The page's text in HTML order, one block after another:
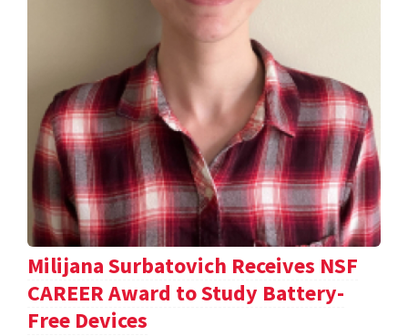
Milijana Surbatovich Receives NSF
CAREER Award to Study Battery-
Free Devices